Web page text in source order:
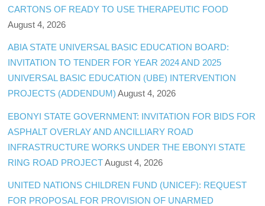
CARTONS OF READY TO USE THERAPEUTIC FOOD
August 4, 2026
ABIA STATE UNIVERSAL BASIC EDUCATION BOARD:
INVITATION TO TENDER FOR YEAR 2024 AND 2025
UNIVERSAL BASIC EDUCATION (UBE) INTERVENTION
PROJECTS (ADDENDUM) August 4, 2026
EBONYI STATE GOVERNMENT: INVITATION FOR BIDS FOR
ASPHALT OVERLAY AND ANCILLIARY ROAD
INFRASTRUCTURE WORKS UNDER THE EBONYI STATE
RING ROAD PROJECT August 4, 2026
UNITED NATIONS CHILDREN FUND (UNICEF): REQUEST
FOR PROPOSAL FOR PROVISION OF UNARMED